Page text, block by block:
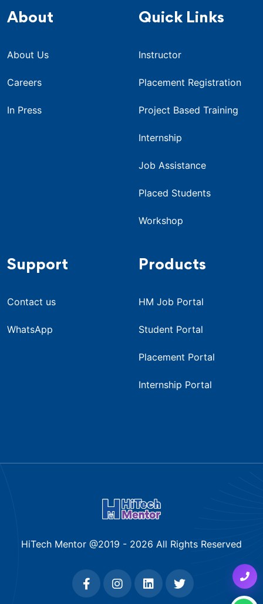
About
About Us
Careers
In Press
Quick Links
Instructor
Placement Registration
Project Based Training
Internship
Job Assistance
Placed Students
Workshop
Support
Contact us
WhatsApp
Products
HM Job Portal
Student Portal
Placement Portal
Internship Portal
HiTech Mentor @2019 - 2026 All Rights Reserved